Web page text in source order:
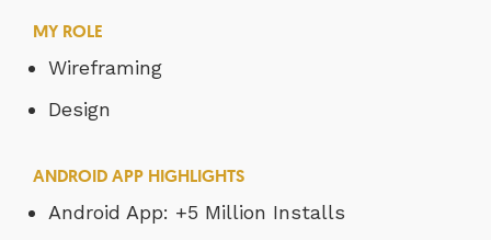
MY ROLE
Wireframing
Design
ANDROID APP HIGHLIGHTS
Android App: +5 Million Installs